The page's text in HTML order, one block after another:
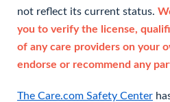
not reflect its current status.
you to verify the license,
of any care providers on your
endorse or recommend any
The Care.com Safety Center